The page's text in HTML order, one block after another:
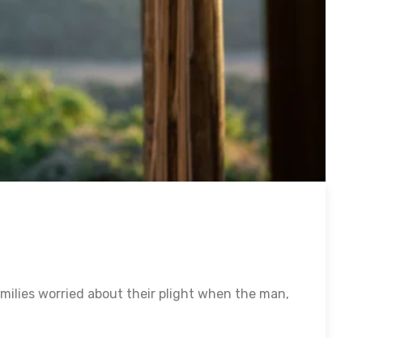
worried about their plight when the man,